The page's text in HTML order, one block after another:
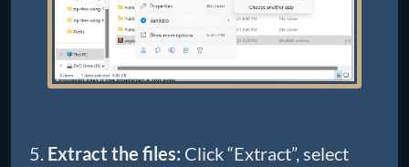
Extract the files: Click “Extract”, select